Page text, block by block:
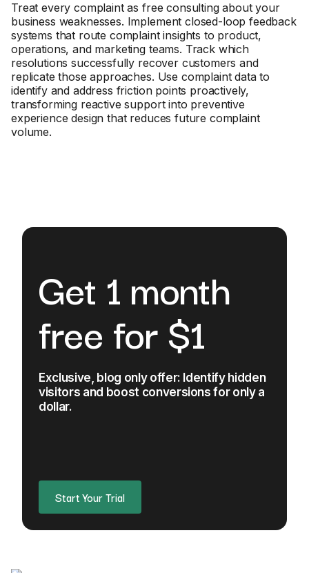
Treat every complaint as free consulting about your
business weaknesses. Implement closed-loop feedback
systems that route complaint insights to product,
operations, and marketing teams. Track which
resolutions successfully recover customers and
replicate those approaches. Use complaint data to
identify and address friction points proactively,
transforming reactive support into preventive
experience design that reduces future complaint
volume.
Get 1 month
free for $1
Exclusive, blog only offer: Identify hidden
visitors and boost conversions for only a
dollar.
Start Your Trial